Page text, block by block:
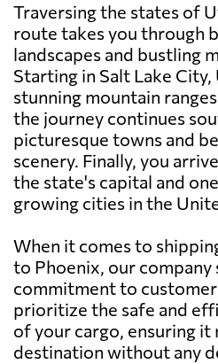
Traversing the states of
route takes you through
landscapes and bustling
Starting in Salt Lake
stunning mountain
the journey continues
picturesque towns and
scenery. Finally, you
the state's capital and
growing cities in the
When it comes to
to Phoenix, our
commitment to
prioritize the safe and
of your cargo, ensuring it
destination without any